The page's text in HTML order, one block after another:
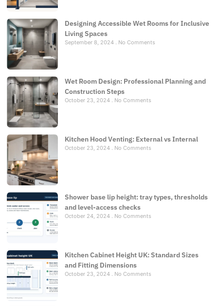
Designing Accessible Wet Rooms for Inclusive
Living Spaces
September 8, 2024 No Comments
Wet Room Design: Professional Planning and
Construction Steps
October 23, 2024 No Comments
Kitchen Hood Venting: External vs Internal
October 23, 2024 No Comments
Shower base lip height: tray types, thresholds
and level-access checks
October 24, 2024 No Comments
Kitchen Cabinet Height UK: Standard Sizes
and Fitting Dimensions
October 23, 2024 No Comments